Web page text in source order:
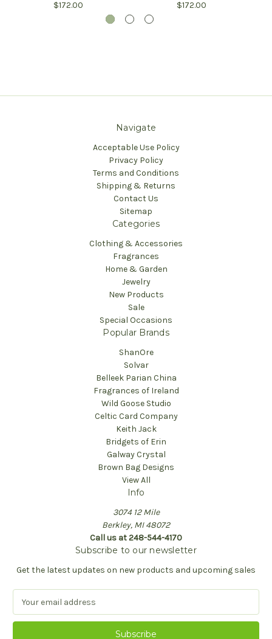
$172.00 $172.00
Navigate
Acceptable Use Policy
Privacy Policy
Terms and Conditions
Shipping & Returns
Contact Us
Sitemap
Categories
Clothing & Accessories
Fragrances
Home & Garden
Jewelry
New Products
Sale
Special Occasions
Popular Brands
ShanOre
Solvar
Belleek Parian China
Fragrances of Ireland
Wild Goose Studio
Celtic Card Company
Keith Jack
Bridgets of Erin
Galway Crystal
Brown Bag Designs
View All
Info
3074 12 Mile
Berkley, MI 48072
Call us at 248-544-4170
Subscribe to our newsletter
Get the latest updates on new products and upcoming sales
a